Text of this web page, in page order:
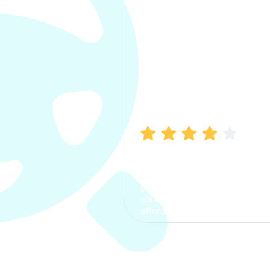
process. The options were
clear, the premium was
affordable.